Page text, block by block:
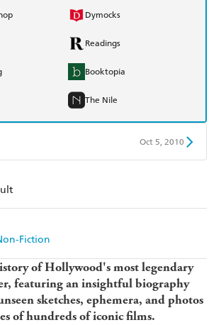
Fiction
Dymocks
Readings
Booktopia
The Nile
Oct 5, 2010
The Nile
of Hollywood's most legendary
featuring an insightful biography
sketches, ephemera, and photos
of hundreds of iconic films.